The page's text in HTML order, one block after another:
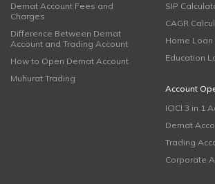
Demat Account Fees and
Charges
Difference Between Demat
Account and Trading Account
How to Open Demat Account
Muhurat Trading
SIP
CAGR
Home Loan
Education
Account
ICICI 3 in 1
Demat
Trading
Corporate